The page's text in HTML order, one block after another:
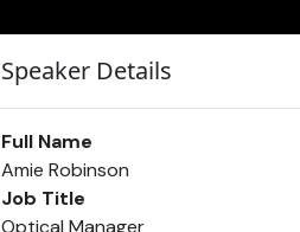
Speaker Details
Full Name
Amie Robinson
Job Title
Optical Manager